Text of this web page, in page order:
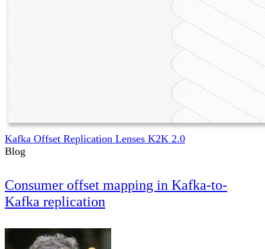
Kafka Offset Replication Lenses K2K 2.0
Blog
Consumer offset mapping in Kafka-to-
Kafka replication